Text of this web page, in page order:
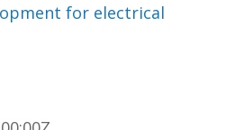
for electrical